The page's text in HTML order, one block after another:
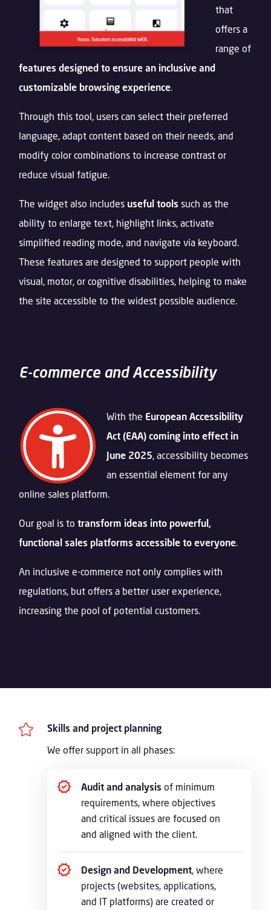
that
offers a
range of
features designed to ensure an inclusive and
customizable browsing experience.
Through this tool, users can select their preferred
language, adapt content based on their needs, and
modify color combinations to increase contrast or
reduce visual fatigue.
The widget also includes useful tools such as the
ability to enlarge text, highlight links, activate
simplified reading mode, and navigate via keyboard.
These features are designed to support people with
visual, motor, or cognitive disabilities, helping to make
the site accessible to the widest possible audience.
E-commerce and Accessibility
With the European Accessibility
Act (EAA) coming into effect in
June 2025, accessibility becomes
an essential element for any
online sales platform.
Our goal is totransform ideas into powerful,
functional sales platforms accessible to everyone.
An inclusive e-commerce not only complies with
regulations, but offers a better user experience,
increasing the pool of potential customers.

Skills and project planning
We offer support in all phases:
Audit and analysis of minimum
requirements, where objectives
and critical issues are focused on
and aligned with the client.
Design and Development, where
projects (websites, applications,
and IT platforms) are created or